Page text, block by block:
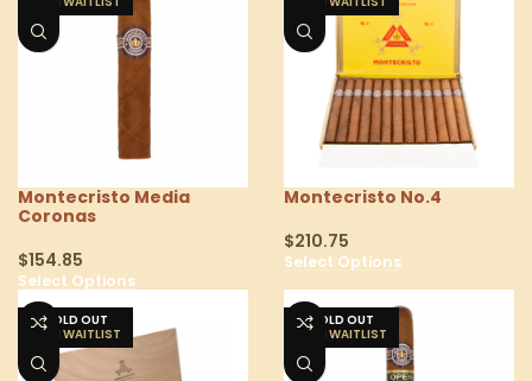
Montecristo Media
Coronas
$154.85
Select Options
Montecristo No.4
$210.75
Select Options
SOLD OUT SOLD OUT